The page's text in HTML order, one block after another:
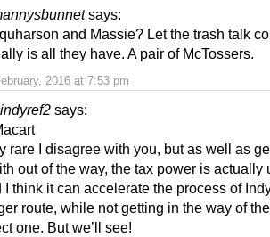
says:
2016 at 7:53 pm
and Massie? Let the trash talk
is all they have. A pair of McTossers.
says:
rare I disagree with you, but as well as
out of the way, the tax power is actually
I think it can accelerate the process of
route, while not getting in the way of
one. But we’ll see!